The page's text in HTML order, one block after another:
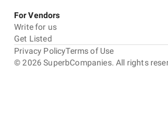
For Vendors
Write for us
Get Listed
©2026 SuperbCompanies. All rights
Privacy PolicyTerms of Use